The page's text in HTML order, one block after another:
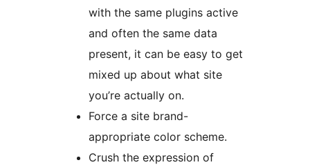
with the same plugins active
and often the same data
present, it can be easy to get
mixed up about what site
you’re actually on.
Force a site brand-
appropriate color scheme.
Crush the expression of